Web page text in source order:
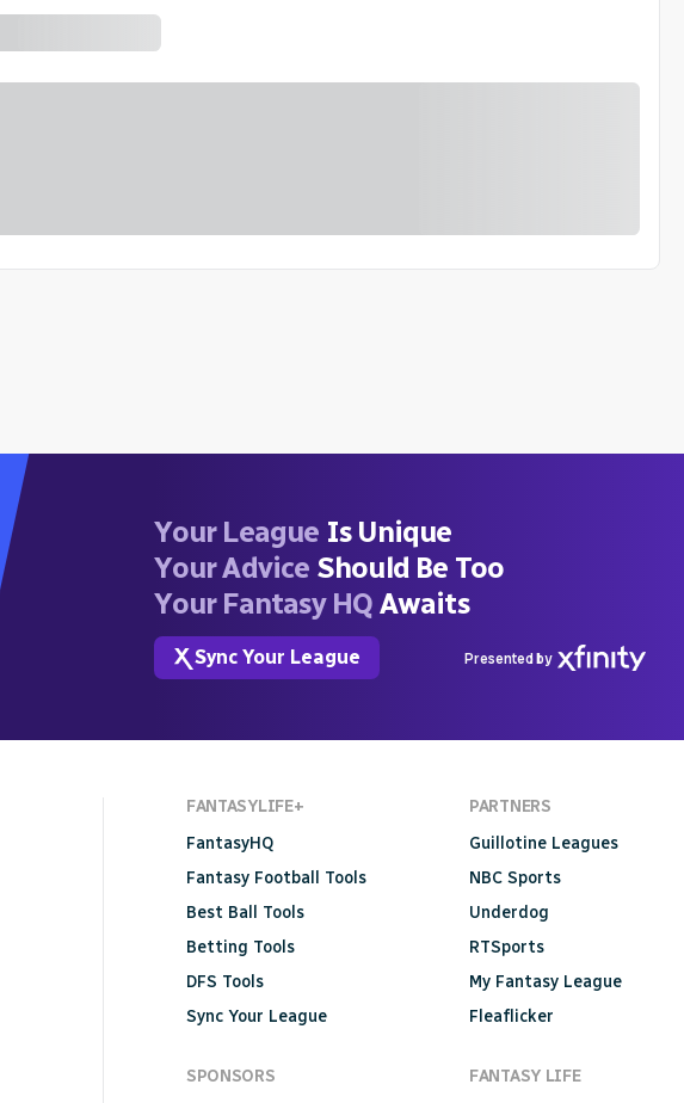
Your League Is Unique
Your Advice Should Be Too
Your Fantasy HQ Awaits
Sync Your League Presented by
FANTASYLIFE+
FantasyHQ
Fantasy Football Tools
Best Ball Tools
Betting Tools
DFS Tools
Sync Your League
SPONSORS
PARTNERS
Guillotine Leagues
NBC Sports
Underdog
RTSports
My Fantasy League
Fleaflicker
FANTASY LIFE